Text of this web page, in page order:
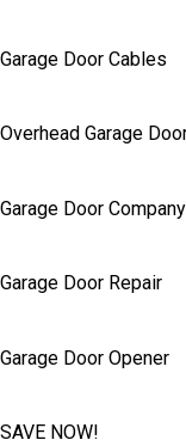
Garage Door Cables
Overhead Garage
Garage Door Company
Garage Door Repair
Garage Door Opener
SAVE NOW!